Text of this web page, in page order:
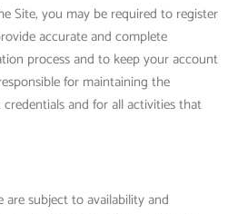
Site, you may be required to register
accurate and complete
process and to keep your account
for maintaining the
and for all activities that
subject to availability and